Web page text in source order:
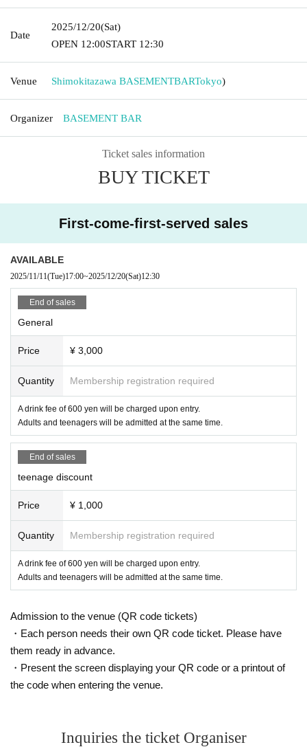
Date
2025/12/20(Sat)
OPEN​ ​ 12:00START​ ​ 12:30
Venue Shimokitazawa BASEMENTBARTokyo)
Organizer BASEMENT BAR
Ticket sales information
BUY TICKET
First-come-first-served sales
AVAILABLE
2025/11/11(Tue)17:00~2025/12/20(Sat)12:30
End of sales
General
Price ¥ 3,000
Quantity Membership registration required
A drink fee of 600 yen will be charged upon entry.
Adults and teenagers will be admitted at the same time.
End of sales
teenage discount
Price ¥ 1,000
Quantity Membership registration required
A drink fee of 600 yen will be charged upon entry.
Adults and teenagers will be admitted at the same time.
Admission to the venue (QR code tickets)
・Each person needs their own QR code ticket. Please have
them ready in advance.
・Present the screen displaying your QR code or a printout of
the code when entering the venue.
Inquiries the ticket Organiser